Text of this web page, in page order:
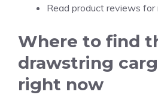
Read product reviews
Where to find
drawstring
right now